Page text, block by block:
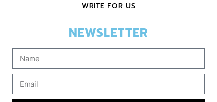
WRITE FOR US
NEWSLETTER